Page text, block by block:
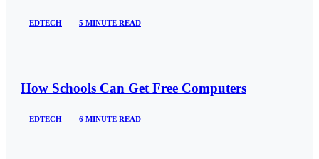
EDTECH 5 MINUTE READ
How Schools Can Get Free Computers
EDTECH 6 MINUTE READ